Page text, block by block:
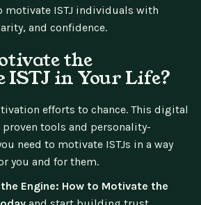
motivate ISTJ individuals with
and confidence.
the
ISTJ in Your Life?
efforts to chance. This digital
tools and personality-
need to motivate ISTJs in a way
you and for them.
Engine: How to Motivate the